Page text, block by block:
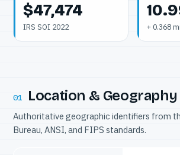
$47,474
IRS SOI 2022 + 0.368
01 Location & Geography
Authoritative geographic identifiers from
Bureau, ANSI, and FIPS standards.